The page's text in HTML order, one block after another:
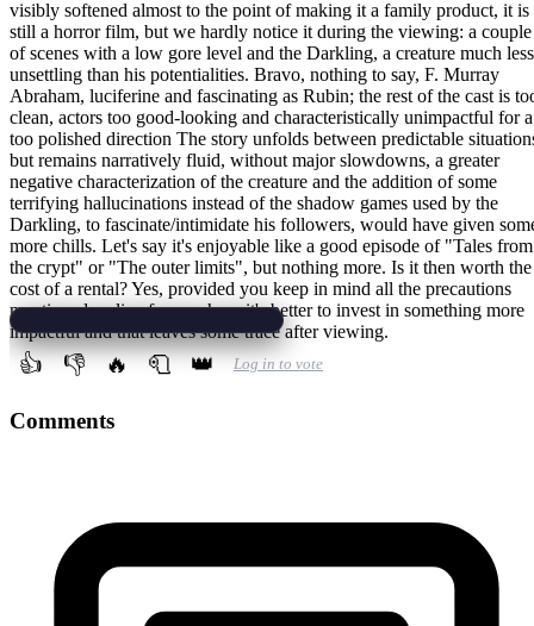
visibly softened almost to the point of making it a family product, it is
still a horror film, but we hardly notice it during the viewing: a couple
of scenes with a low gore level and the Darkling, a creature much less
unsettling than his potentialities. Bravo, nothing to say, F. Murray
Abraham, luciferine and fascinating as Rubin; the rest of the cast is
clean, actors too good-looking and characteristically unimpactful for a
too polished direction The story unfolds between predictable
but remains narratively fluid, without major slowdowns, a greater
negative characterization of the creature and the addition of some
terrifying hallucinations instead of the shadow games used by the
Darkling, to fascinate/intimidate his followers, would have given
more chills. Let's say it's enjoyable like a good episode of "Tales from
the crypt" or "The outer limits", but nothing more. Is it then worth the
cost of a rental? Yes, provided you keep in mind all the precautions
mentioned earlier, for purchase it's better to invest in something more
impactful and that leaves some trace after viewing.
👍 👎 🔥 🧻 👑 Log in to vote
Comments